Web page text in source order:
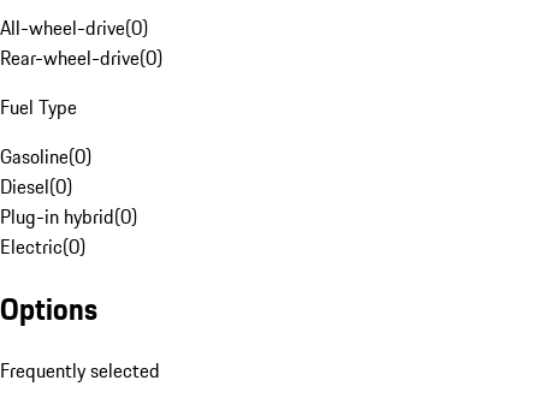
All-wheel-drive(0)
Rear-wheel-drive(0)
Fuel Type
Gasoline(0)
Diesel(0)
Plug-in hybrid(0)
Electric(0)
Options
Frequently selected